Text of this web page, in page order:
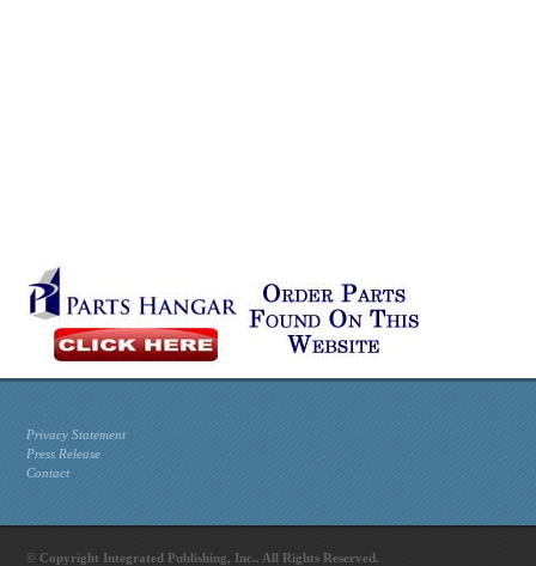
Privacy Statement
Press Release
Contact
© Copyright Integrated Publishing, Inc.. All Rights Reserved.